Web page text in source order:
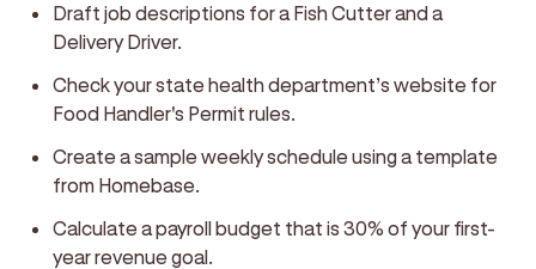
Draft job descriptions for a Fish Cutter and a
Delivery Driver.
Check your state health department’s website for
Food Handler's Permit rules.
Create a sample weekly schedule using a template
from Homebase.
Calculate a payroll budget that is 30% of your first-
year revenue goal.